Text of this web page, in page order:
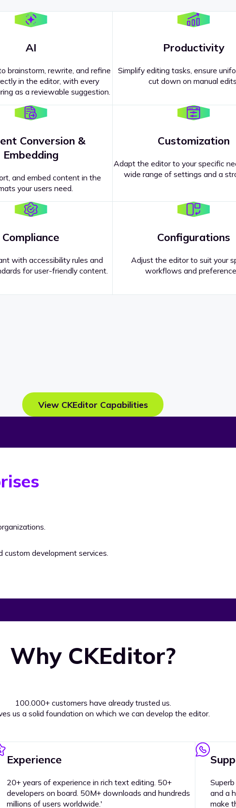
AI
brainstorm, rewrite, and refine
in the editor, with every
as a reviewable suggestion.
Productivity
Simplify editing tasks, ensure
cut down on manual edits.
Conversion &
Embedding
and embed content in the
your users need.
Customization
Adapt the editor to your specific
wide range of settings and a
Compliance
with accessibility rules and
for user-friendly content.
Configurations
Adjust the editor to suit your
workflows and
View CKEditor Capabilities
custom development services.
Why CKEditor?
100.000+ customers have already trusted us.
us a solid foundation on which we can develop the editor.
Experience
20+ years of experience in rich text editing. 50+
developers on board. 50M+ downloads and hundreds
millions of users worldwide.'
and a
make
?